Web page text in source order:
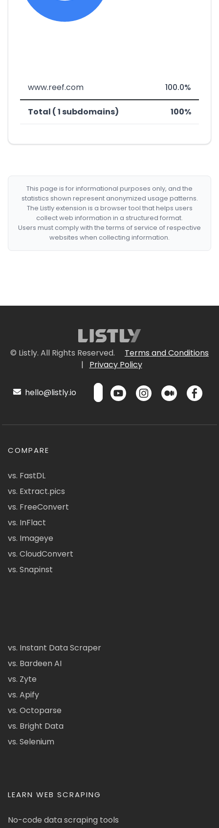
www.reef.com 100.0%
Total ( 1 subdomains) 100%
This page is for informational purposes only, and the
statistics shown represent anonymized usage patterns.
The Listly extension is a browser tool that helps users
collect web information in a structured format.
Users must comply with the terms of service of respective
websites when collecting information.
© Listly. All Rights Reserved.
Terms and Conditions
|
Privacy Policy
hello@listly.io
COMPARE
vs. FastDL
vs. Extract.pics
vs. FreeConvert
vs. InFlact
vs. Imageye
vs. CloudConvert
vs. Snapinst
vs. Instant Data Scraper
vs. Bardeen AI
vs. Zyte
vs. Apify
vs. Octoparse
vs. Bright Data
vs. Selenium
LEARN WEB SCRAPING
No-code data scraping tools